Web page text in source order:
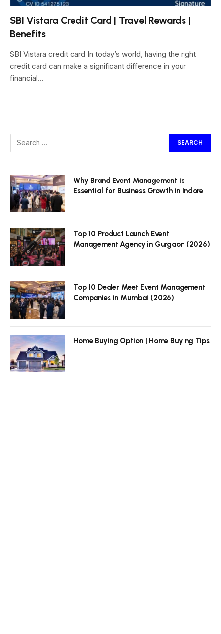
SBI Vistara Credit Card | Travel Rewards |
Benefits
SBI Vistara credit card In today’s world, having the right
credit card can make a significant difference in your
financial…
Why Brand Event Management is
Essential for Business Growth in Indore
Top 10 Product Launch Event
Management Agency in Gurgaon (2026)
Top 10 Dealer Meet Event Management
Companies in Mumbai (2026)
Home Buying Option | Home Buying Tips